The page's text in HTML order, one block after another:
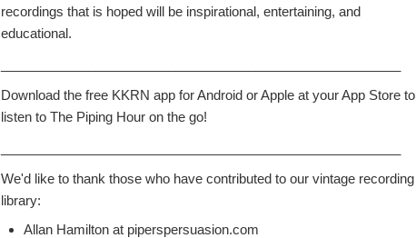
recordings that is hoped will be inspirational, entertaining, and
educational.
Download the free KKRN app for Android or Apple at your App Store to
listen to The Piping Hour on the go!
We'd like to thank those who have contributed to our vintage recording
library:
Allan Hamilton at piperspersuasion.com